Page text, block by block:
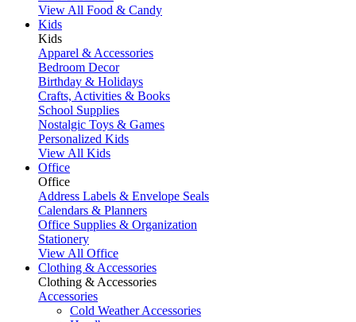
View All Food & Candy
Kids
Kids
Apparel & Accessories
Bedroom Decor
Birthday & Holidays
Crafts, Activities & Books
School Supplies
Nostalgic Toys & Games
Personalized Kids
View All Kids
Office
Office
Address Labels & Envelope Seals
Calendars & Planners
Office Supplies & Organization
Stationery
View All Office
Clothing & Accessories
Clothing & Accessories
Accessories
Cold Weather Accessories